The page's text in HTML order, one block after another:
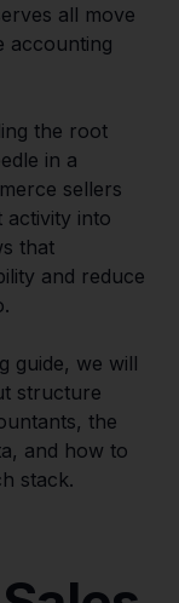
all move
accounting
the root
in a
sellers
activity into
that
and reduce
guide, we will
structure
the
and how to
stack.